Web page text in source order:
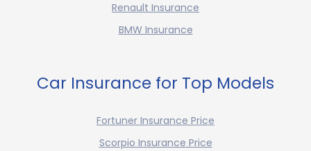
Renault Insurance
BMW Insurance
Car Insurance for Top Models
Fortuner Insurance Price
Scorpio Insurance Price